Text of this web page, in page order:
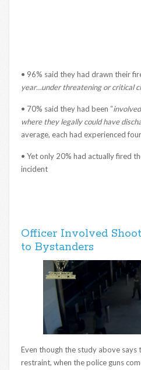
• 96% said they had drawn their
year…under threatening or critical
• 70% said they had been “
where they legally could have
average, each had experienced
• Yet only 20% had actually fired
incident
Officer Involved
to Bystanders
Even though the study above
restraint, when the police guns